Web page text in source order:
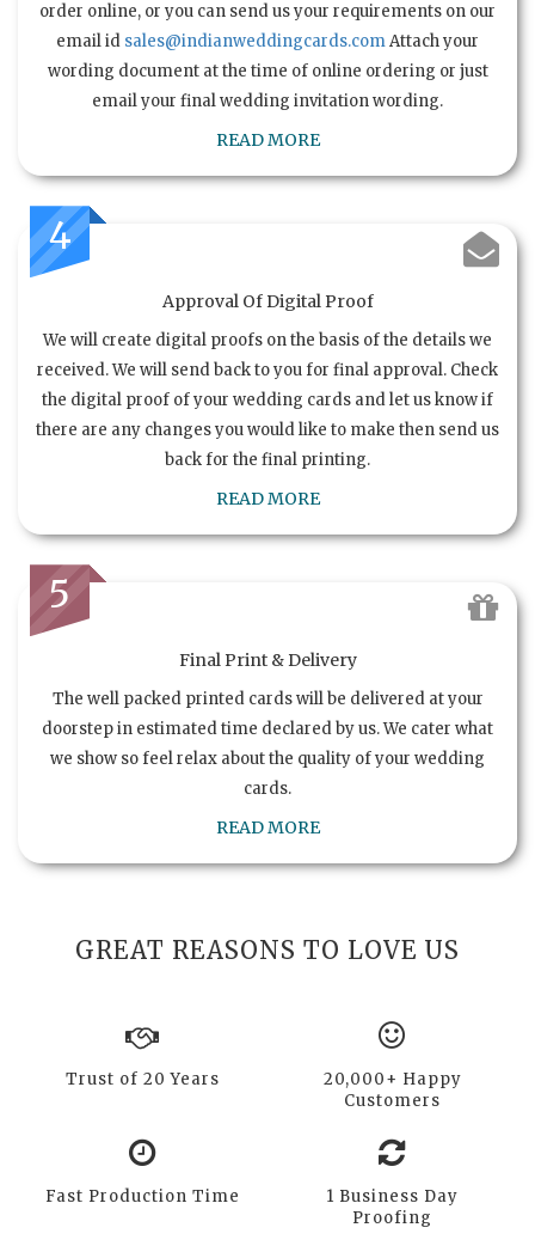
order online, or you can send us your requirements on our
email id sales@indianweddingcards.comAttach your
wording document at the time of online ordering or just
email your final wedding invitation wording.
READ MORE
4
Approval Of Digital Proof
We will create digital proofs on the basis of the details we
received. We will send back to you for final approval. Check
the digital proof of your wedding cards and let us know if
there are any changes you would like to make then send us
back for the final printing.
READ MORE
5
Final Print & Delivery
The well packed printed cards will be delivered at your
doorstep in estimated time declared by us. We cater what
we show so feel relax about the quality of your wedding
cards.
READ MORE
GREAT REASONS TO LOVE US
Trust of 20 Years
20,000+ Happy
Customers
Fast Production Time
1 Business Day
Proofing